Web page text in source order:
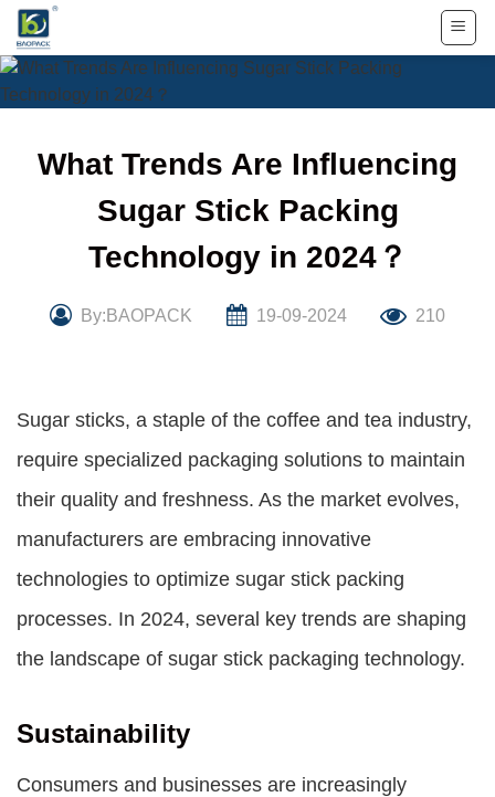
Skip
content
What Trends Are Influencing
Sugar Stick Packing
Technology in 2024？
By:BAOPACK 19-09-2024 210
Sugar sticks, a staple of the coffee and tea industry,
require specialized packaging solutions to maintain
their quality and freshness. As the market evolves,
manufacturers are embracing innovative
technologies to optimize sugar stick packing
processes. In 2024, several key trends are shaping
the landscape of sugar stick packaging technology.
Sustainability
Consumers and businesses are increasingly